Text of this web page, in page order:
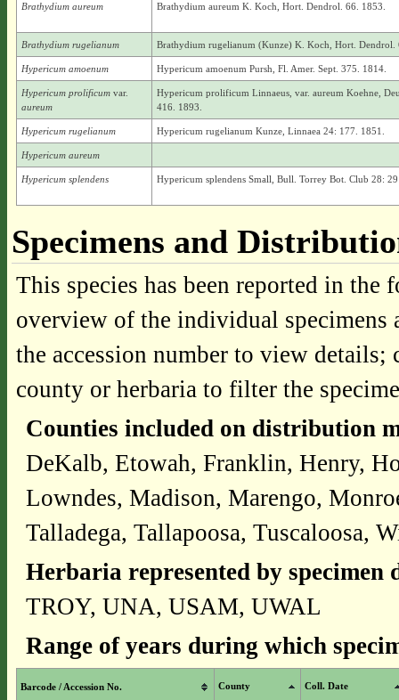
Brathydium aureum Brathydium aureum K. Koch, Hort. Dendrol. 66. 1853.
Brathydium rugelianum Brathydium rugelianum (Kunze) K. Koch, Hort. Dendrol.
Hypericum amoenum Hypericum amoenum Pursh, Fl. Amer. Sept. 375. 1814.
Hypericum prolificum var.
aureum
Hypericum prolificum Linnaeus, var. aureum Koehne,
416. 1893.
Hypericum rugelianum Hypericum rugelianum Kunze, Linnaea 24: 177. 1851.
Hypericum aureum
Hypericum splendens Hypericum splendens Small, Bull. Torrey Bot. Club 28:
Specimens and
This species has been reported in
overview of the individual
the accession number to view
county or herbaria to filter the
Counties included on distribution
DeKalb, Etowah, Franklin, Henry,
Lowndes, Madison, Marengo,
Talladega, Tallapoosa, Tuscaloosa,
Herbaria represented by specimen
TROY, UNA, USAM, UWAL
Range of years during which
Barcode / Accession No. County Coll. Date